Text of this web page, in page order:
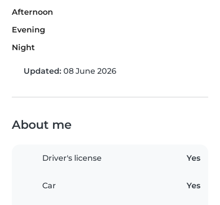
Afternoon
Evening
Night
Updated: 08 June 2026
About me
Driver's license Yes
Car Yes